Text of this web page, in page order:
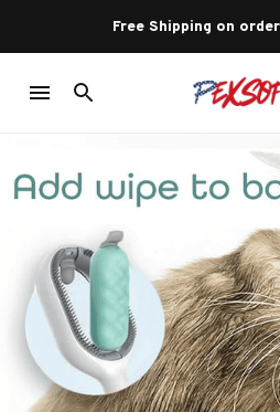
Free Shipping on